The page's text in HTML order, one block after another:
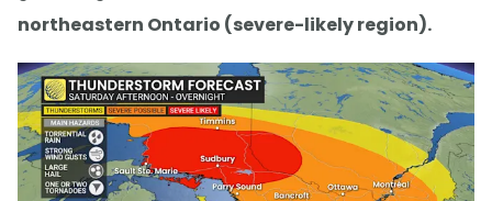
northeastern Ontario (severe-likely region).